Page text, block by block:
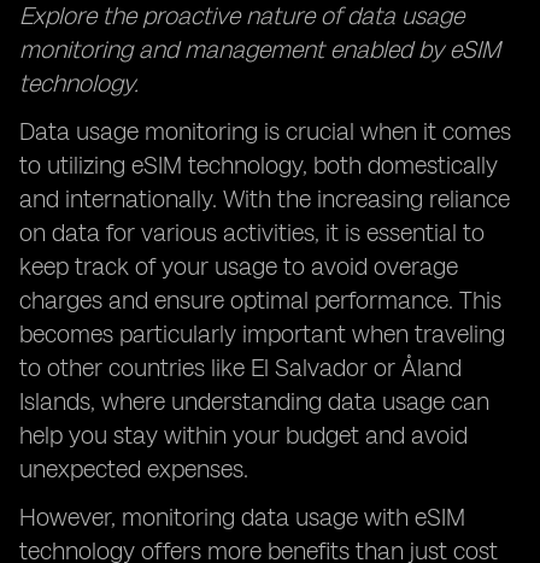
Explore the proactive nature of data usage
monitoring and management enabled by eSIM
technology.
Data usage monitoring is crucial when it comes
to utilizing eSIM technology, both domestically
and internationally. With the increasing reliance
on data for various activities, it is essential to
keep track of your usage to avoid overage
charges and ensure optimal performance. This
becomes particularly important when traveling
to other countries like El Salvador or Åland
Islands, where understanding data usage can
help you stay within your budget and avoid
unexpected expenses.
However, monitoring data usage with eSIM
technology offers more benefits than just cost